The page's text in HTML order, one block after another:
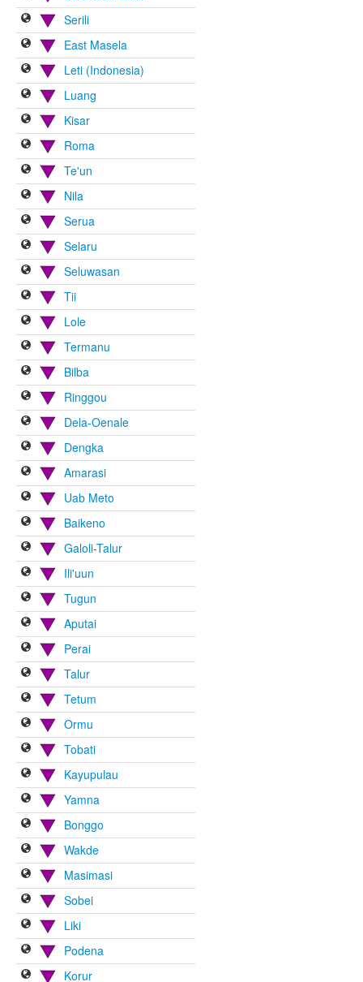
Serili
East Masela
Leti (Indonesia)
Luang
Kisar
Roma
Te'un
Nila
Serua
Selaru
Seluwasan
Tii
Lole
Termanu
Bilba
Ringgou
Dela-Oenale
Dengka
Amarasi
Uab Meto
Baikeno
Galoli-Talur
Ili'uun
Tugun
Aputai
Perai
Talur
Tetum
Ormu
Tobati
Kayupulau
Yamna
Bonggo
Wakde
Masimasi
Sobei
Liki
Podena
Korur